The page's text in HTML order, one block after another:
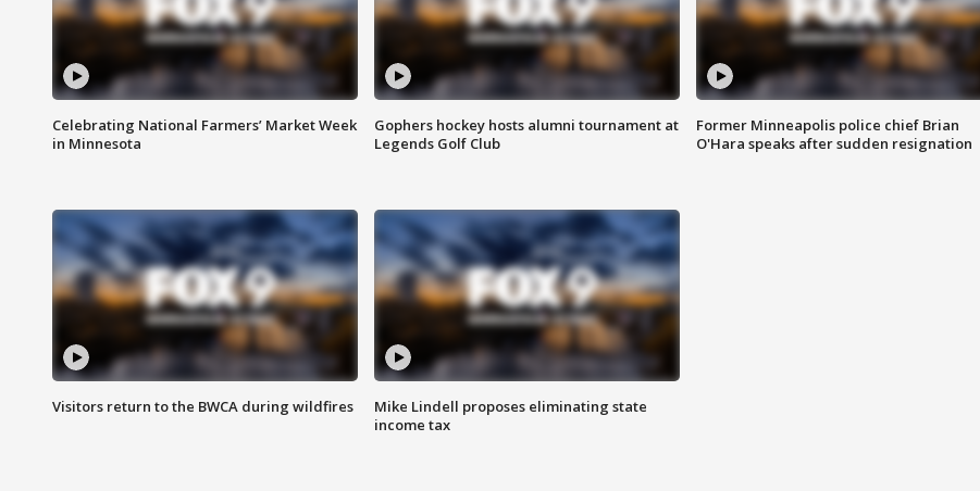
Celebrating National Farmers’ Market Week
in Minnesota
Gophers hockey hosts alumni tournament at
Legends Golf Club
Former Minneapolis police chief Brian
O'Hara speaks after sudden resignation
Visitors return to the BWCA during wildfires
Mike Lindell proposes eliminating state
income tax